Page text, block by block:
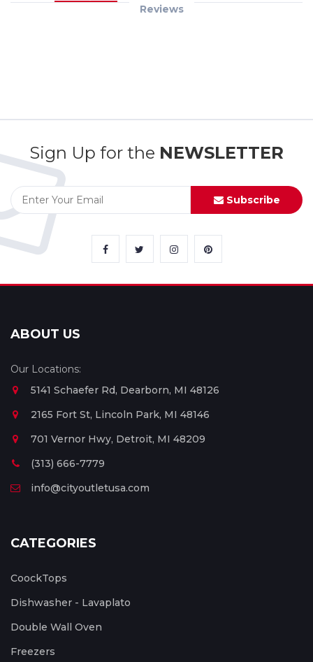
Reviews
Sign Up for the NEWSLETTER
Subscribe
ABOUT US
Our Locations:
5141 Schaefer Rd, Dearborn, MI 48126
2165 Fort St, Lincoln Park, MI 48146
701 Vernor Hwy, Detroit, MI 48209
(313) 666-7779
info@cityoutletusa.com
CATEGORIES
CoockTops
Dishwasher - Lavaplato
Double Wall Oven
Freezers